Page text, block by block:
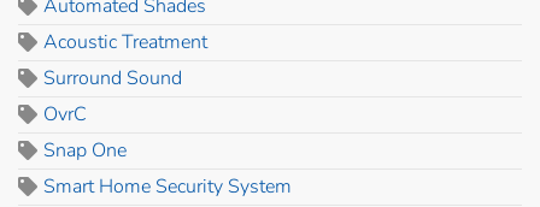
Automated Shades
Acoustic Treatment
Surround Sound
OvrC
Snap One
Smart Home Security System